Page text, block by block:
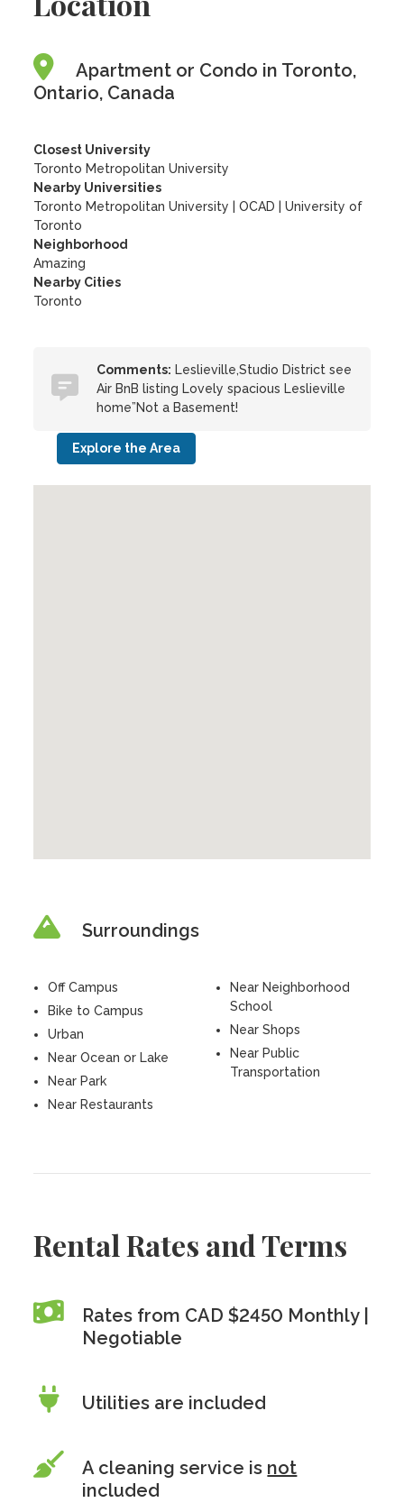
Apartment or Condo in Toronto,
Ontario, Canada
Closest University
Toronto Metropolitan University
Nearby Universities
Toronto Metropolitan University
|OCAD |University of
Toronto
Neighborhood
Amazing
Nearby Cities
Toronto
Comments: Leslieville,Studio District see
Air BnB listing Lovely spacious Leslieville
home”Not a Basement!
Explore the Area
Surroundings
Off Campus
Bike to Campus
Urban
Near Ocean or Lake
Near Park
Near Restaurants
Near Neighborhood
School
Near Shops
Near Public
Transportation
Rental Rates and Terms
Rates from CAD $2450 Monthly |
Negotiable
Utilities are included
A cleaning service is not
included